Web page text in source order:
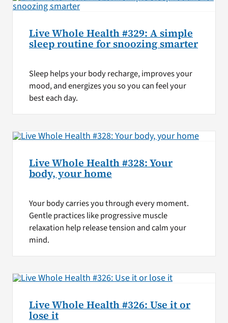
Live Whole Health #329: A simple
sleep routine for snoozing smarter
Sleep helps your body recharge, improves your
mood, and energizes you so you can feel your
best each day.
Live Whole Health #328: Your
body, your home
Your body carries you through every moment.
Gentle practices like progressive muscle
relaxation help release tension and calm your
mind.
Live Whole Health #326: Use it or
lose it